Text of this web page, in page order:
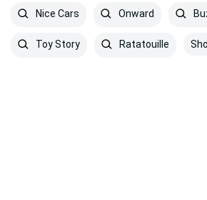
Nice Cars Onward
Toy Story Ratatouille